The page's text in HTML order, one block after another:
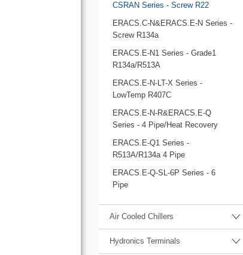
CSRAN Series - Screw R22
ERACS.C-N&ERACS.E-N Series -
Screw R134a
ERACS.E-N1 Series - Grade1
R134a/R513A
ERACS.E-N-LT-X Series -
LowTemp R407C
ERACS.E-N-R&ERACS.E-Q
Series - 4 Pipe/Heat Recovery
ERACS.E-Q1 Series -
R513A/R134a 4 Pipe
ERACS.E-Q-SL-6P Series - 6
Pipe
Air Cooled Chillers
Hydronics Terminals